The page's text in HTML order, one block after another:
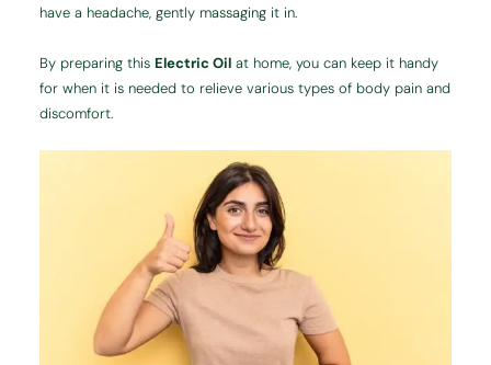
have a headache, gently massaging it in.
By preparing thisElectric Oil at home, you can keep it handy
for when it is needed to relieve various types of body pain and
discomfort.